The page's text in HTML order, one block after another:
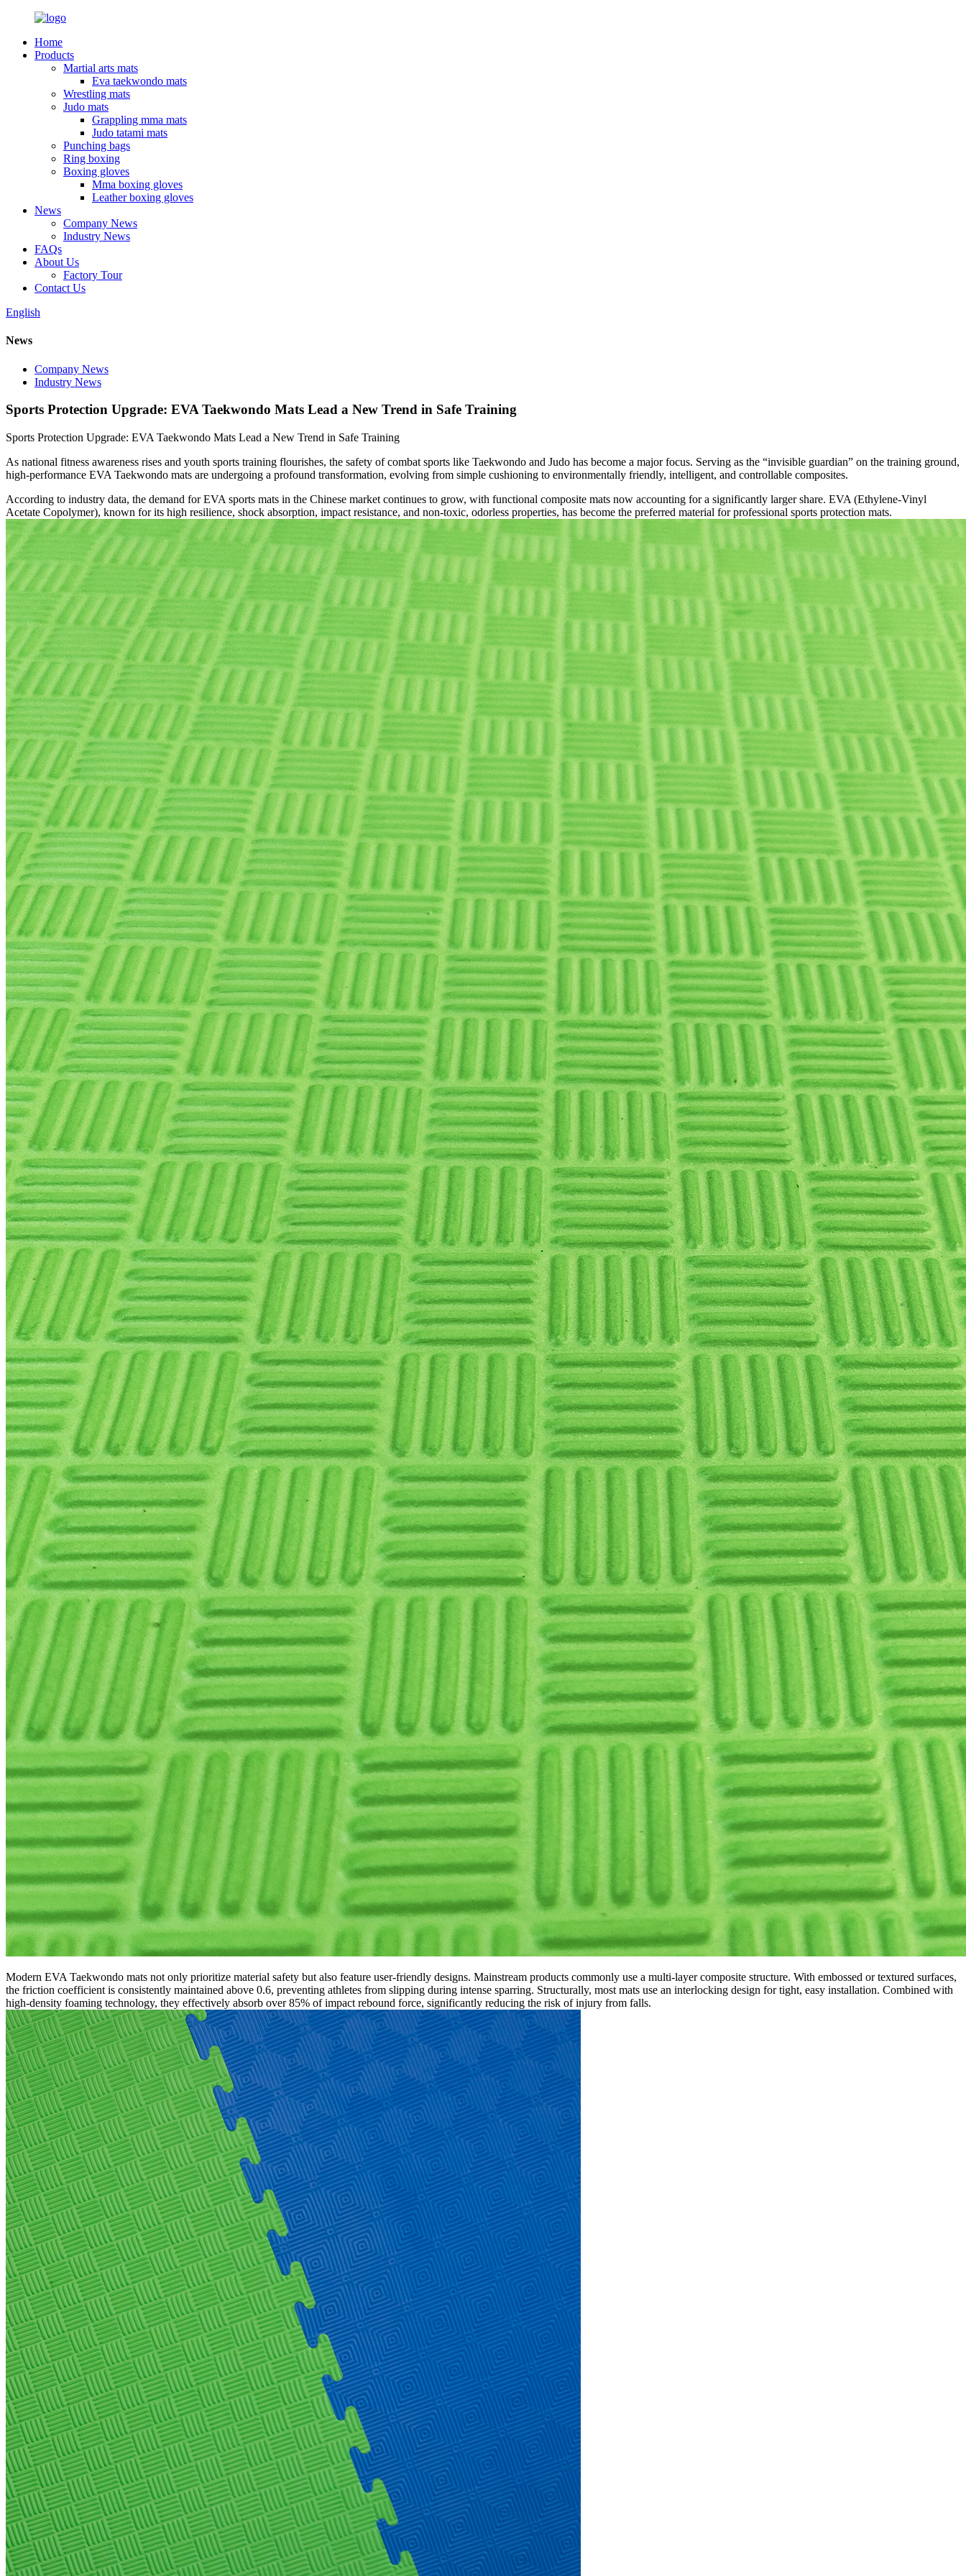
Home
Products
Martial arts mats
Eva taekwondo mats
Wrestling mats
Judo mats
Grappling mma mats
Judo tatami mats
Punching bags
Ring boxing
Boxing gloves
Mma boxing gloves
Leather boxing gloves
News
Company News
Industry News
FAQs
About Us
Factory Tour
Contact Us
English
News
Company News
Industry News
Sports Protection Upgrade: EVA Taekwondo Mats Lead a New Trend in Safe Training
Sports Protection Upgrade: EVA Taekwondo Mats Lead a New Trend in Safe Training
As national fitness awareness rises and youth sports training flourishes, the safety of combat sports like Taekwondo and Judo has become a major focus. Serving as the “invisible guardian” on the training ground,
high-performance EVA Taekwondo mats are undergoing a profound transformation, evolving from simple cushioning to environmentally friendly, intelligent, and controllable composites.
According to industry data, the demand for EVA sports mats in the Chinese market continues to grow, with functional composite mats now accounting for a significantly larger share. EVA (Ethylene-Vinyl
Acetate Copolymer), known for its high resilience, shock absorption, impact resistance, and non-toxic, odorless properties, has become the preferred material for professional sports protection mats.
Modern EVA Taekwondo mats not only prioritize material safety but also feature user-friendly designs. Mainstream products commonly use a multi-layer composite structure. With embossed or textured surfaces,
the friction coefficient is consistently maintained above 0.6, preventing athletes from slipping during intense sparring. Structurally, most mats use an interlocking design for tight, easy installation. Combined with
high-density foaming technology, they effectively absorb over 85% of impact rebound force, significantly reducing the risk of injury from falls.